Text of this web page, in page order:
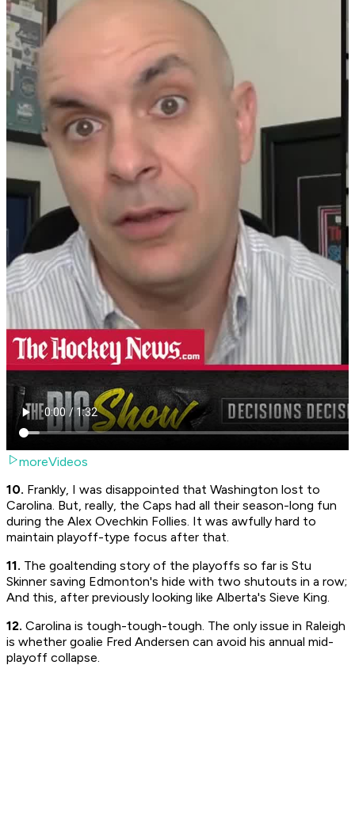
moreVideos
10. Frankly, I was disappointed that Washington lost to
Carolina. But, really, the Caps had all their season-long fun
during the Alex Ovechkin Follies. It was awfully hard to
maintain playoff-type focus after that.
11. The goaltending story of the playoffs so far is Stu
Skinner saving Edmonton's hide with two shutouts in a row;
And this, after previously looking like Alberta's Sieve King.
12. Carolina is tough-tough-tough. The only issue in Raleigh
is whether goalie Fred Andersen can avoid his annual mid-
playoff collapse.